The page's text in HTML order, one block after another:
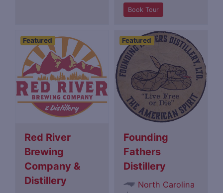
Book Tour
Featured
Red River
Brewing
Company &
Distillery
Featured
Founding
Fathers
Distillery
North Carolina